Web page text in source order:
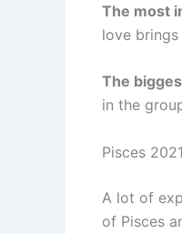
The most
love
The
in the
Pisces
A lot of
of Pisces